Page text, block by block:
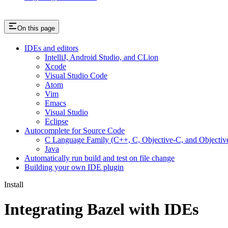
On this page
IDEs and editors
IntelliJ, Android Studio, and CLion
Xcode
Visual Studio Code
Atom
Vim
Emacs
Visual Studio
Eclipse
Autocomplete for Source Code
C Language Family (C++, C, Objective-C, and
Java
Automatically run build and test on file change
Building your own IDE plugin
Install
Integrating Bazel with IDEs